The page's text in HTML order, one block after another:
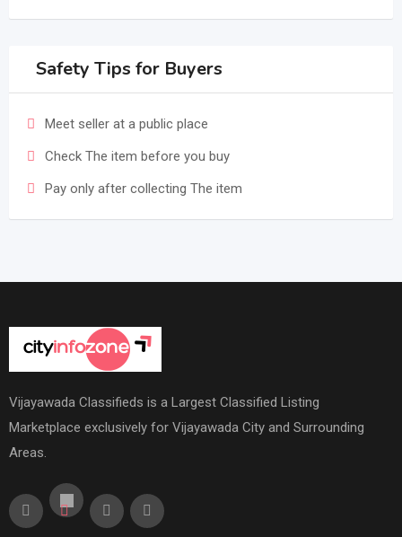
Safety Tips for Buyers
Meet seller at a public place
Check The item before you buy
Pay only after collecting The item
Vijayawada Classifieds is a Largest Classified Listing
Marketplace exclusively for Vijayawada City and Surrounding
Areas.